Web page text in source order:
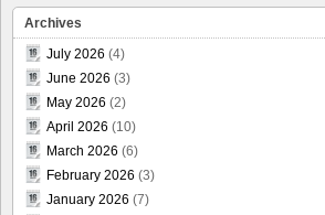
Archives
July 2026 (4)
June 2026 (3)
May 2026 (2)
April 2026 (10)
March 2026 (6)
February 2026 (3)
January 2026 (7)